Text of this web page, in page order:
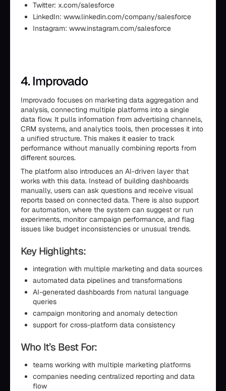
Twitter: x.com/salesforce
LinkedIn: www.linkedin.com/company/salesforce
Instagram: www.instagram.com/salesforce
4. Improvado
Improvado focuses on marketing data aggregation and
analysis, connecting multiple platforms into a single
data flow. It pulls information from advertising channels,
CRM systems, and analytics tools, then processes it into
a unified structure. This makes it easier to track
performance without manually combining reports from
different sources.
The platform also introduces an AI-driven layer that
works with this data. Instead of building dashboards
manually, users can ask questions and receive visual
reports based on connected data. There is also support
for automation, where the system can suggest or run
experiments, monitor campaign performance, and flag
issues like budget inconsistencies or unusual trends.
Key Highlights:
integration with multiple marketing and data sources
automated data pipelines and transformations
AI-generated dashboards from natural language
queries
campaign monitoring and anomaly detection
support for cross-platform data consistency
Who It’s Best For:
teams working with multiple marketing platforms
companies needing centralized reporting and data
flow